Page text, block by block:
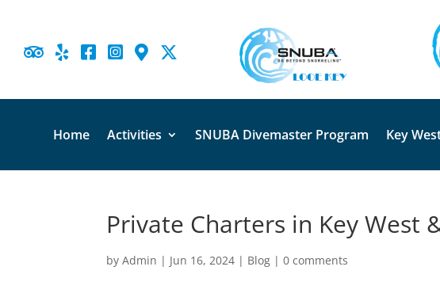
    
Home Activities SNUBA Divemaster Program Key
Private Charters in Key West
byAdmin | Jun 16, 2024 | Blog |0 comments